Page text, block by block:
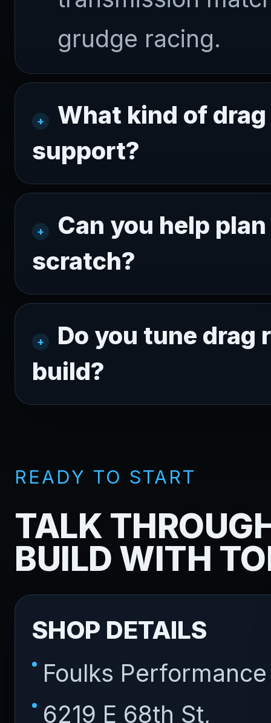
grudge racing.
What kind of
support?
Can you help
scratch?
Do you tune drag
build?
READY TO START
TALK
BUILD WITH
SHOP DETAILS
Foulks Performance
6219 E 68th St,